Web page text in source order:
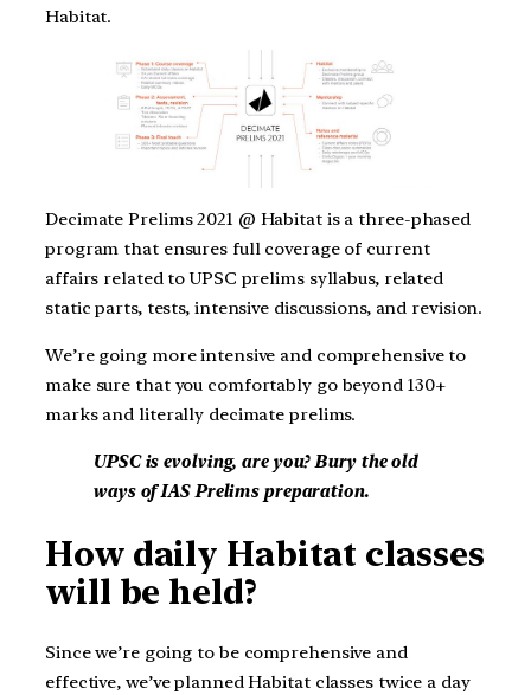
Habitat.
Decimate Prelims 2021 @ Habitat is a three-phased
program that ensures full coverage of current
affairs related to UPSC prelims syllabus, related
static parts, tests, intensive discussions, and revision.
We’re going more intensive and comprehensive to
make sure that you comfortably go beyond 130+
marks and literally decimate prelims.
UPSC is evolving, are you? Bury the old
ways of IAS Prelims preparation.
How daily Habitat classes
will be held?
Since we’re going to be comprehensive and
effective, we’ve planned Habitat classes twice a day